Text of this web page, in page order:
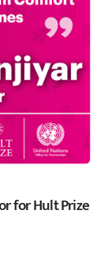
for Hult Prize